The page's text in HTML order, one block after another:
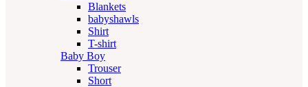
Blankets
babyshawls
Shirt
T-shirt
Baby Boy
Trouser
Short